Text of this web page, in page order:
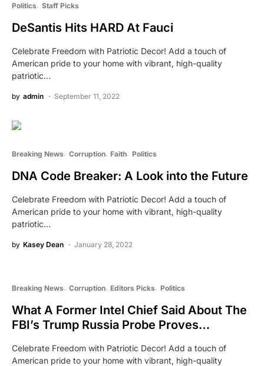
Politics Staff Picks
DeSantis Hits HARD At Fauci
Celebrate Freedom with Patriotic Decor! Add a touch of
American pride to your home with vibrant, high-quality
patriotic…
by admin September 11, 2022
Breaking News Corruption Faith Politics
DNA Code Breaker: A Look into the Future
Celebrate Freedom with Patriotic Decor! Add a touch of
American pride to your home with vibrant, high-quality
patriotic…
by Kasey Dean January 28, 2022
Breaking News Corruption Editors Picks Politics
What A Former Intel Chief Said About The
FBI’s Trump Russia Probe Proves…
Celebrate Freedom with Patriotic Decor! Add a touch of
American pride to your home with vibrant, high-quality